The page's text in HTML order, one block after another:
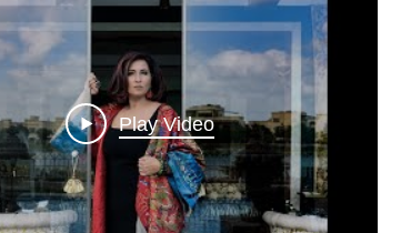
Play Video